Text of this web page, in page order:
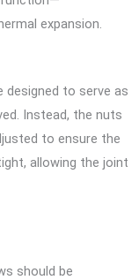
expansion.
designed to serve as
Instead, the nuts
to ensure the
allowing the joint
should be